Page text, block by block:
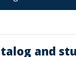
and